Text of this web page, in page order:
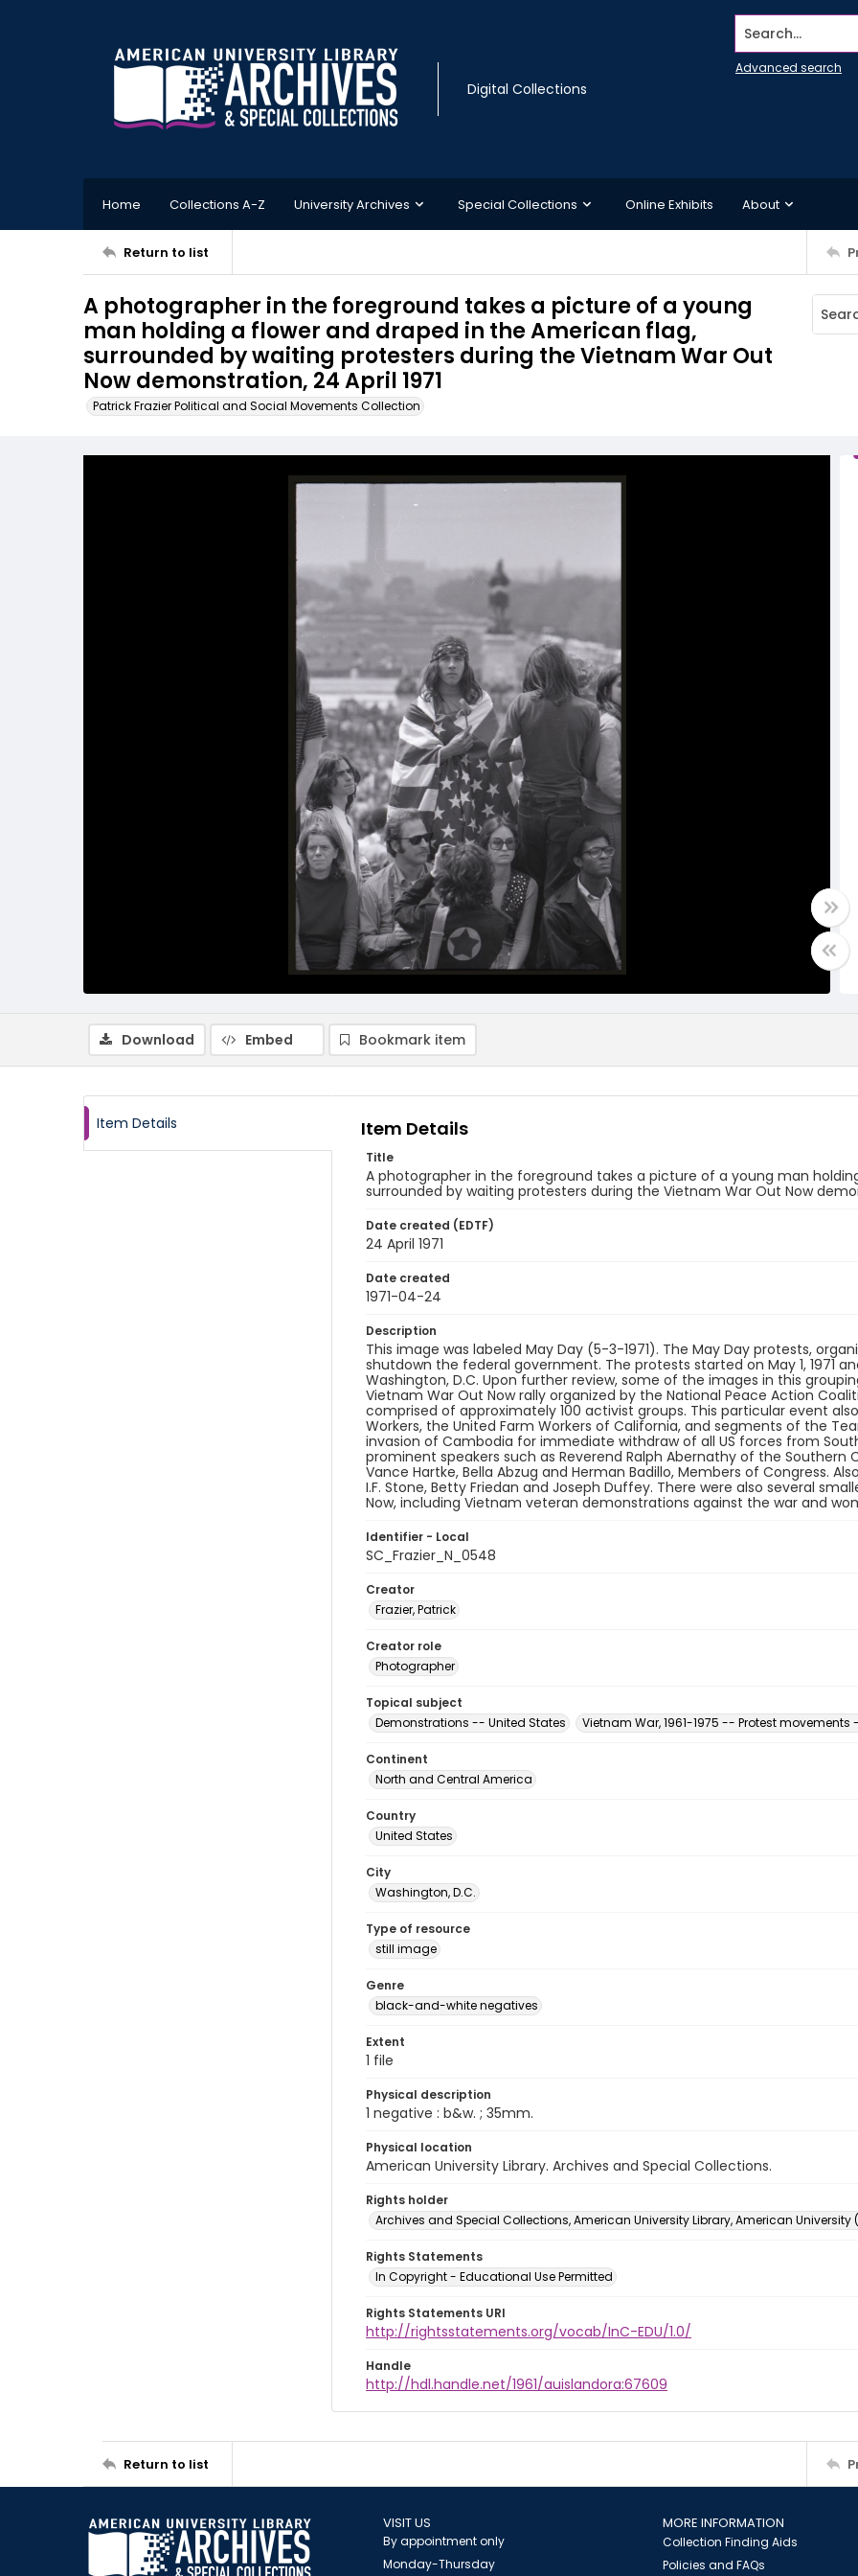
Digital Collections
Search...
Advanced search
Home Collections A-Z University Archives Special Collections Online Exhibits About
Return to list
A photographer in the foreground takes a picture of a young
man holding a flower and draped in the American flag,
surrounded by waiting protesters during the Vietnam War Out
Now demonstration, 24 April 1971
Patrick Frazier Political and Social Movements Collection
Download Embed Bookmark item
Item Details Item Details
Title
A photographer in the foreground takes a picture of a young man
surrounded by waiting protesters during the Vietnam War Out Now
Date created (EDTF)
24 April 1971
Date created
1971-04-24
Description
This image was labeled May Day (5-3-1971). The May Day protests,
shutdown the federal government. The protests started on May 1, 1971
Washington, D.C. Upon further review, some of the images in this
Vietnam War Out Now rally organized by the National Peace Action
comprised of approximately 100 activist groups. This particular event
Workers, the United Farm Workers of California, and segments of the
invasion of Cambodia for immediate withdraw of all US forces from
prominent speakers such as Reverend Ralph Abernathy of the Southern
Vance Hartke, Bella Abzug and Herman Badillo, Members of Congress.
I.F. Stone, Betty Friedan and Joseph Duffey. There were also several
Now, including Vietnam veteran demonstrations against the war and
Identifier - Local
SC_Frazier_N_0548
Creator
Frazier, Patrick
Creator role
Photographer
Topical subject
Demonstrations -- United States
Vietnam War, 1961-1975 -- Protest movements
Continent
North and Central America
Country
United States
City
Washington, D.C.
Type of resource
still image
Genre
black-and-white negatives
Extent
1 file
Physical description
1 negative : b&w. ; 35mm.
Physical location
American University Library. Archives and Special Collections.
Rights holder
Archives and Special Collections, American University Library, American University
Rights Statements
In Copyright - Educational Use Permitted
Rights Statements URI
http://rightsstatements.org/vocab/InC-EDU/1.0/
Handle
http://hdl.handle.net/1961/auislandora:67609
Return to list
VISIT US
By appointment only
Monday-Thursday
MORE INFORMATION
Collection Finding Aids
Policies and FAQs